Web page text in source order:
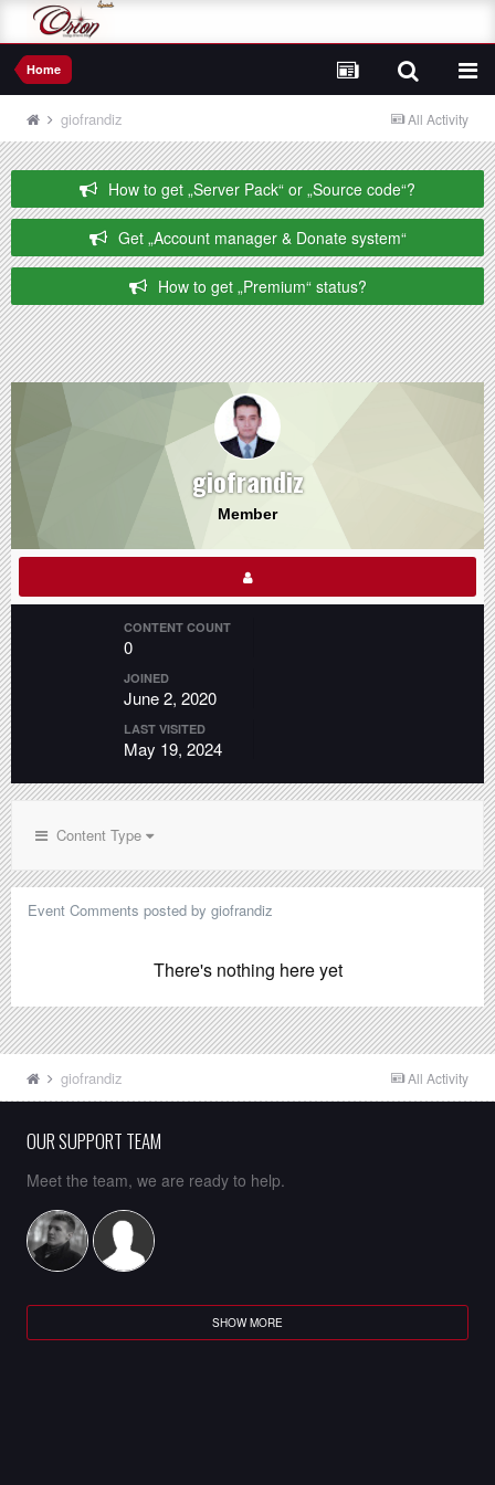
Home
All Activity
giofrandiz
How to get „Server Pack“ or „Source code“?
Get „Account manager & Donate system“
How to get „Premium“ status?
giofrandiz
Member
CONTENT COUNT
0
JOINED
June 2, 2020
LAST VISITED
May 19, 2024
Content Type
Event Comments posted by giofrandiz
There's nothing here yet
All Activity
giofrandiz
OUR SUPPORT TEAM
Meet the team, we are ready to help.
SHOW MORE